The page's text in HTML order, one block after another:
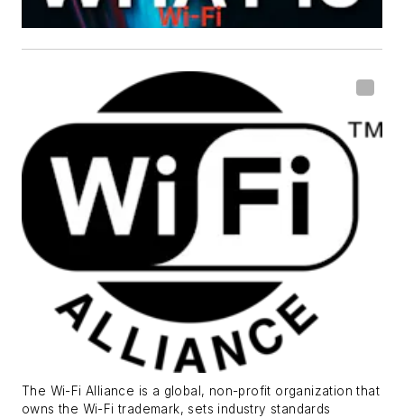
The Wi-Fi Alliance is a global, non-profit organization that
owns the Wi-Fi trademark, sets industry standards